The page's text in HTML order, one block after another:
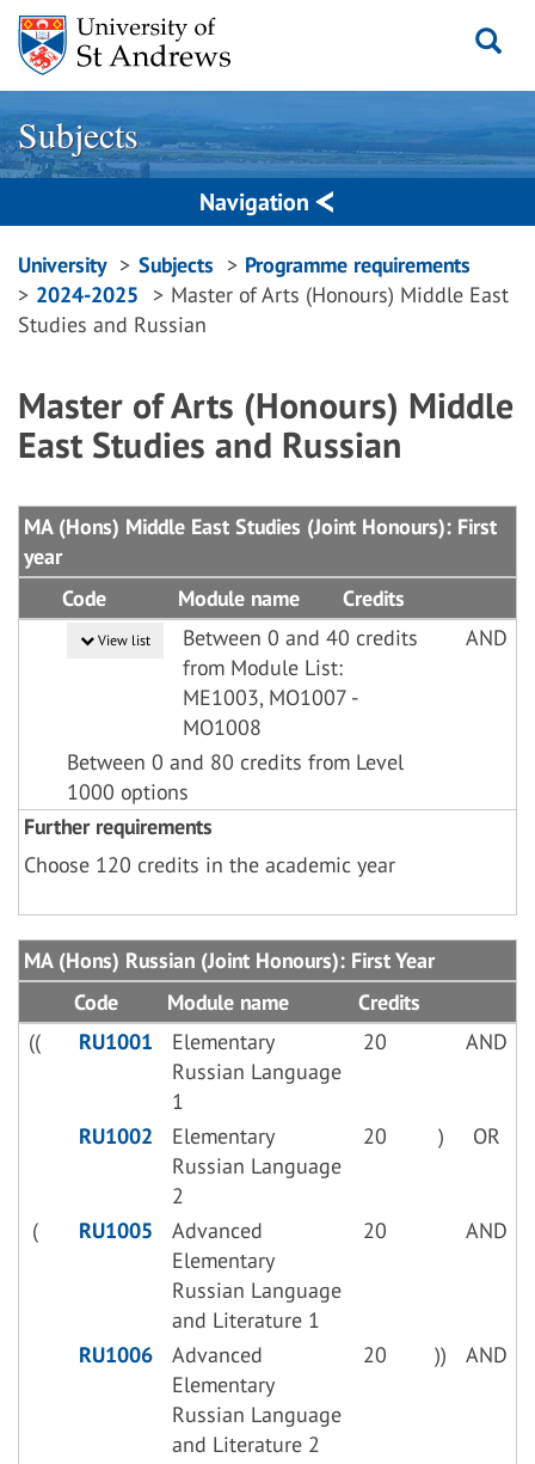
Skip
content
Subjects
Navigation
Breadcrumbs
navigation
University Subjects
Programme requirements
2024-2025
Master of Arts (Honours) Middle East
Studies and Russian
Master of Arts (Honours) Middle
East Studies and Russian
MA (Hons) Middle East Studies (Joint Honours): First
year
Code
Module name Credits
View list
Between 0 and 40 credits
from Module List:
ME1003, MO1007 -
MO1008
AND
Between 0 and 80 credits from Level
1000 options
Further requirements
Choose 120 credits in the academic year
MA (Hons) Russian (Joint Honours): First Year
Code
Module name
Credits
((
RU1001
Elementary
Russian Language
1
20 AND
RU1002
Elementary
Russian Language
2
20 ) OR
( RU1005
Advanced
Elementary
Russian Language
and Literature 1
20 AND
RU1006
Advanced
Elementary
Russian Language
and Literature 2
20 )) AND